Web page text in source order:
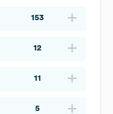
153
12
11
5